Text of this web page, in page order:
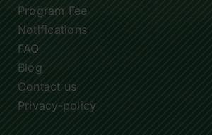
Program Fee
Notifications
FAQ
Blog
Contact us
Privacy-policy